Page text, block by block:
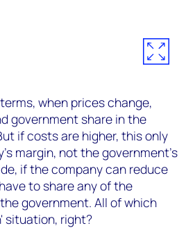
when prices change,
government share in the
if costs are higher, this only
margin, not the government's
if the company can reduce
to share any of the
government. All of which
situation, right?